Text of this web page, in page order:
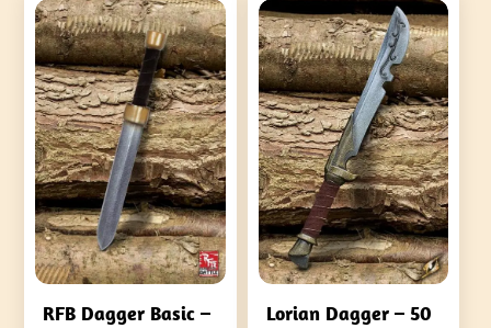
RFB Dagger Basic –
Lorian Dagger – 50